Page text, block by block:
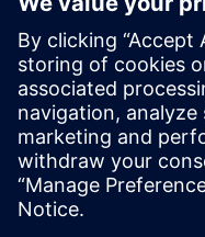
Solid Edge
production
errors.
Lenka Medová,